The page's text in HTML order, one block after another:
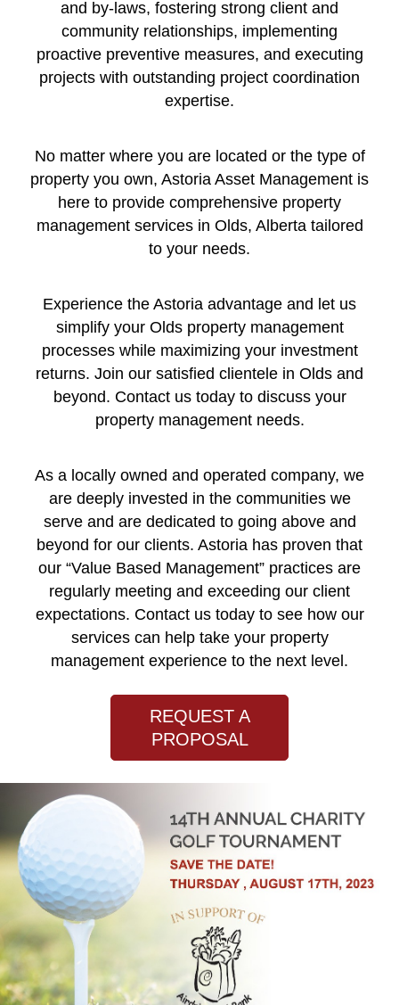
and by-laws, fostering strong client and
community relationships, implementing
proactive preventive measures, and executing
projects with outstanding project coordination
expertise.
No matter where you are located or the type of
property you own, Astoria Asset Management is
here to provide comprehensive property
management services in Olds, Alberta tailored
to your needs.
Experience the Astoria advantage and let us
simplify your Olds property management
processes while maximizing your investment
returns. Join our satisfied clientele in Olds and
beyond. Contact us today to discuss your
property management needs.
As a locally owned and operated company, we
are deeply invested in the communities we
serve and are dedicated to going above and
beyond for our clients. Astoria has proven that
our “Value Based Management” practices are
regularly meeting and exceeding our client
expectations. Contact us today to see how our
services can help take your property
management experience to the next level.
REQUEST A
PROPOSAL